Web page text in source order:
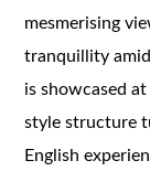
mesmerising
tranquillity
is showcased
style structure
English